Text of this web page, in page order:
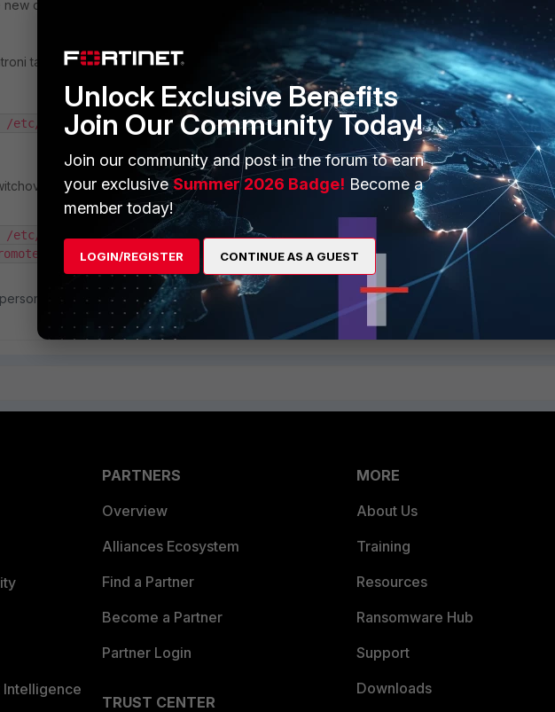
database leader.
table and node name:
/etc/patroni/patroni.yml list
command, inputting the node name to set as the new database Leader:
patroni/patroni.yml switchover --leader <Current leader node> --
--force
likes this Reply Follow
Intelligence
PARTNERS
Overview
Alliances Ecosystem
Find a Partner
Become a Partner
Partner Login
TRUST CENTER
MORE
About Us
Training
Resources
Ransomware Hub
Support
Downloads
Unlock Exclusive Benefits
Join Our Community Today!
Join our community and post in the forum to earn
your exclusiveSummer 2026 Badge! Become a
member today!
LOGIN/REGISTER CONTINUE AS A GUEST